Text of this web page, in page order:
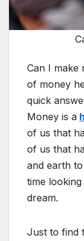
Can I make
of money
quick
Money is a
of us that
of us that
and earth
time
dream.
Just to find